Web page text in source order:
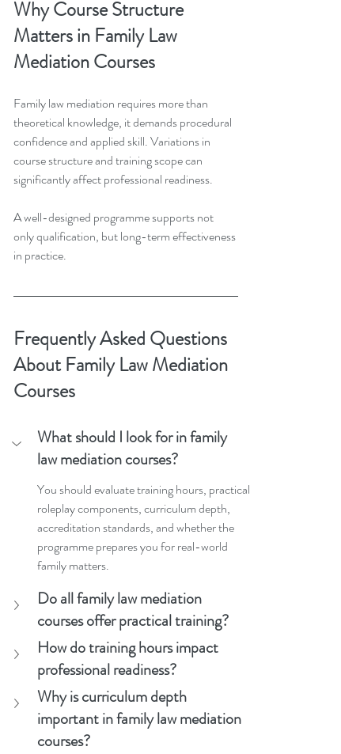
Why Course Structure
Matters in Family Law
Mediation Courses
Family law mediation requires more than
theoretical knowledge, it demands procedural
confidence and applied skill. Variations in
course structure and training scope can
significantly affect professional readiness.
A well-designed programme supports not
only qualification, but long-term effectiveness
in practice.
Frequently Asked Questions
About Family Law Mediation
Courses
What should I look for in family
law mediation courses?
You should evaluate training hours, practical
roleplay components, curriculum depth,
accreditation standards, and whether the
programme prepares you for real-world
family matters.
Do all family law mediation
courses offer practical training?
How do training hours impact
professional readiness?
Why is curriculum depth
important in family law mediation
courses?